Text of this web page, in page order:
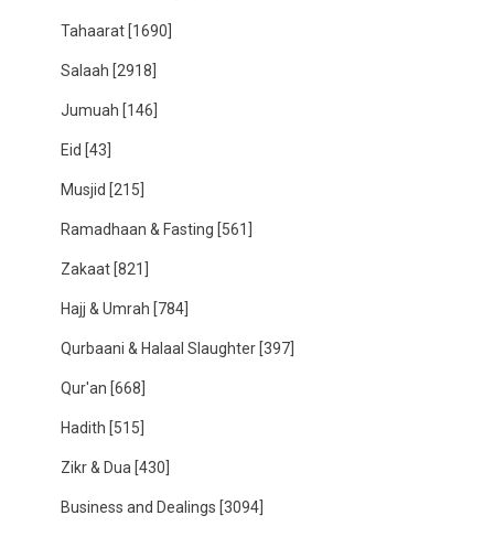
Tahaarat [1690]
Salaah [2918]
Jumuah [146]
Eid [43]
Musjid [215]
Ramadhaan & Fasting [561]
Zakaat [821]
Hajj & Umrah [784]
Qurbaani & Halaal Slaughter [397]
Qur'an [668]
Hadith [515]
Zikr & Dua [430]
Business and Dealings [3094]